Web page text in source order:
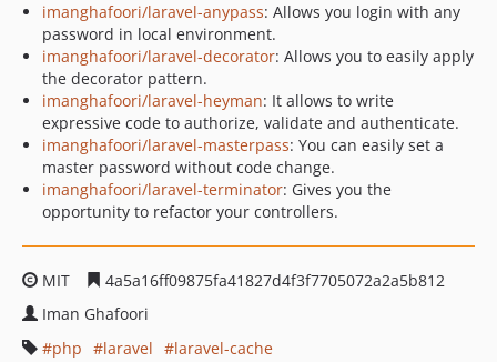
imanghafoori/laravel-anypass: Allows you login with any
password in local environment.
imanghafoori/laravel-decorator: Allows you to easily apply
the decorator pattern.
imanghafoori/laravel-heyman: It allows to write
expressive code to authorize, validate and authenticate.
imanghafoori/laravel-masterpass: You can easily set a
master password without code change.
imanghafoori/laravel-terminator: Gives you the
opportunity to refactor your controllers.
MIT
4a5a16ff09875fa41827d4f3f7705072a2a5b812
Iman Ghafoori
php
laravel
laravel-cache